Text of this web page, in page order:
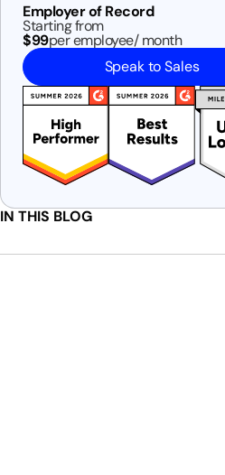
Employer of Record
Starting from
$99per employee/ month
Speak to Sales
IN THIS BLOG